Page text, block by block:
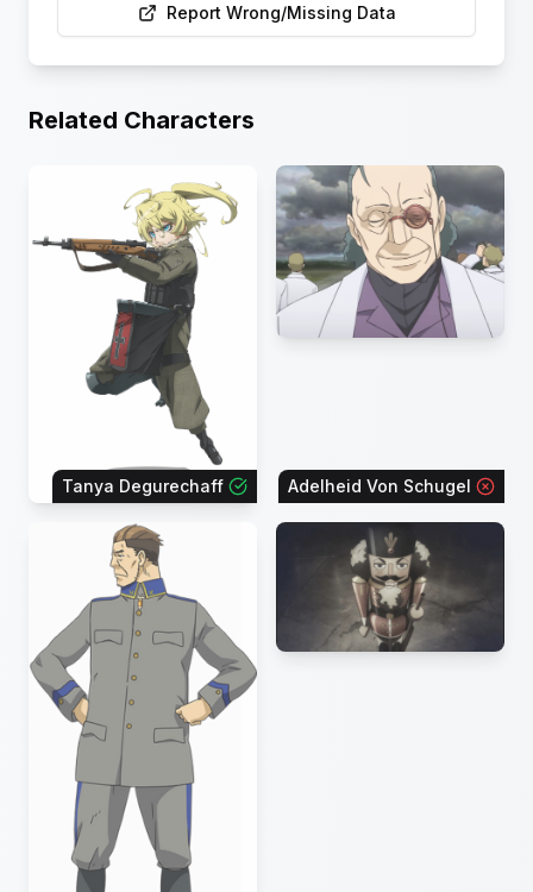
Report Wrong/Missing Data
Related Characters
Tanya Degurechaff Adelheid Von Schugel